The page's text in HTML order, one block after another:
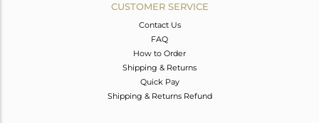
CUSTOMER SERVICE
Contact Us
FAQ
How to Order
Shipping & Returns
Quick Pay
Shipping & Returns Refund